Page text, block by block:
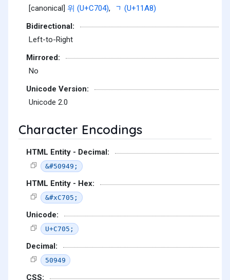
[canonical] 위 (U+C704),
ᆨ (U+11A8)
Bidirectional:
Left-to-Right
Mirrored:
No
Unicode Version:
Unicode 2.0
Character Encodings
HTML Entity - Decimal:
&#50949;
HTML Entity - Hex:
&#xC705;
Unicode:
U+C705;
Decimal:
50949
CSS: